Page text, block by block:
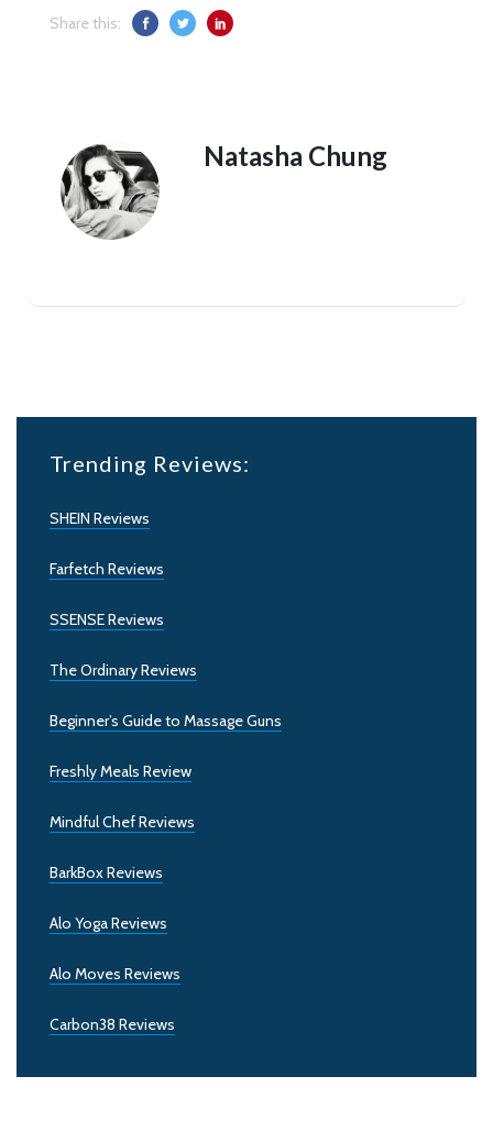
Share this:
Natasha Chung
Trending Reviews:
SHEIN Reviews
Farfetch Reviews
SSENSE Reviews
The Ordinary Reviews
Beginner’s Guide to Massage Guns
Freshly Meals Review
Mindful Chef Reviews
BarkBox Reviews
Alo Yoga Reviews
Alo Moves Reviews
Carbon38 Reviews